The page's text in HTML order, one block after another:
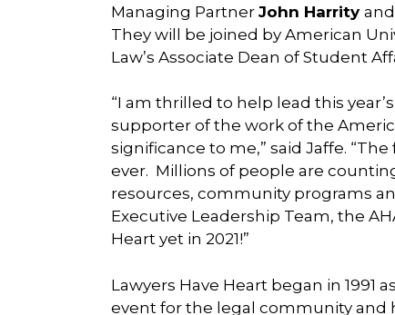
Managing Partner John Harrity
They will be joined by American
Law’s Associate Dean of Student
“I am thrilled to help lead this
supporter of the work of the
significance to me,” said Jaffe.
ever. Millions of people are
resources, community programs
Executive Leadership Team, the
Heart yet in 2021!”
Lawyers Have Heart began in 1991
event for the legal community and